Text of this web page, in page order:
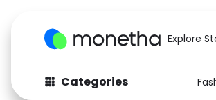
Explore
Categories